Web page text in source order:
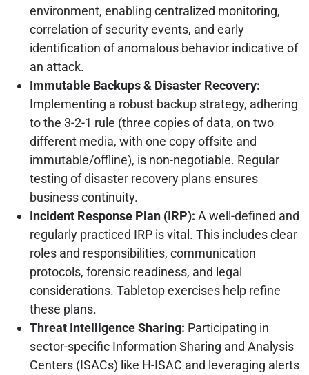
environment, enabling centralized monitoring,
correlation of security events, and early
identification of anomalous behavior indicative of
an attack.
Immutable Backups & Disaster Recovery:
Implementing a robust backup strategy, adhering
to the 3-2-1 rule (three copies of data, on two
different media, with one copy offsite and
immutable/offline), is non-negotiable. Regular
testing of disaster recovery plans ensures
business continuity.
Incident Response Plan (IRP): A well-defined and
regularly practiced IRP is vital. This includes clear
roles and responsibilities, communication
protocols, forensic readiness, and legal
considerations. Tabletop exercises help refine
these plans.
Threat Intelligence Sharing: Participating in
sector-specific Information Sharing and Analysis
Centers (ISACs) like H-ISAC and leveraging alerts